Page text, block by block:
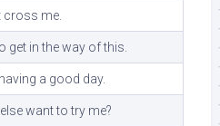
cross me.
get in the way of this.
a good day.
want to try me?